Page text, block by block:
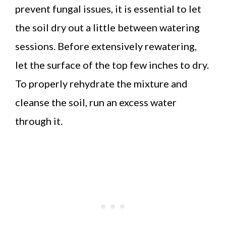
prevent fungal issues, it is essential to let
the soil dry out a little between watering
sessions. Before extensively rewatering,
let the surface of the top few inches to dry.
To properly rehydrate the mixture and
cleanse the soil, run an excess water
through it.